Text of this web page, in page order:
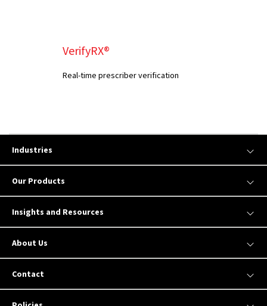
VerifyRX®
Real-time prescriber verification
Industries
Our Products
Insights and Resources
About Us
Contact